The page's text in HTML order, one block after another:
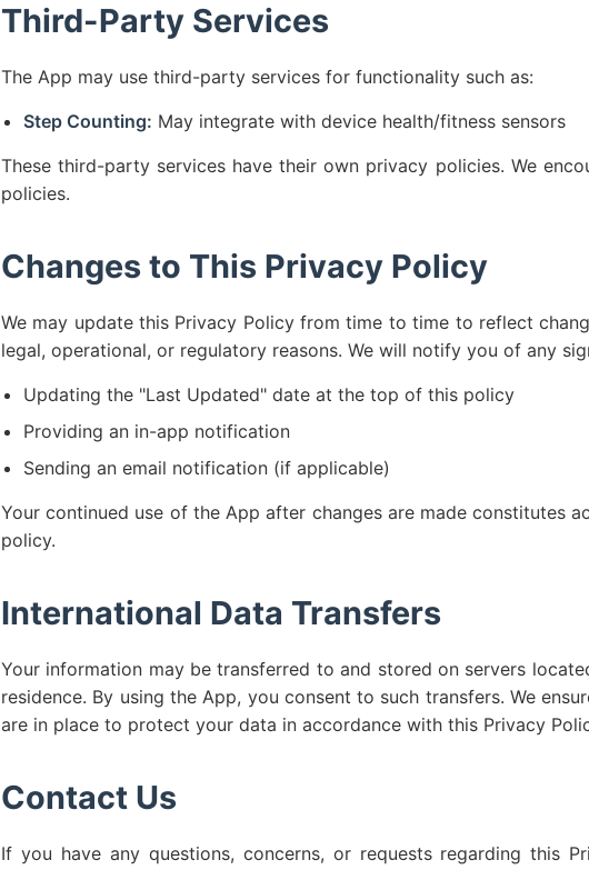
Third-Party Services
The App may use third-party services for functionality such as:
Step Counting: May integrate with device health/fitness sensors
These third-party services have their own privacy policies. We
policies.
Changes to This Privacy Policy
We may update this Privacy Policy from time to time to reflect
legal, operational, or regulatory reasons. We will notify you of any
Updating the "Last Updated" date at the top of this policy
Providing an in-app notification
Sending an email notification (if applicable)
Your continued use of the App after changes are made constitutes
policy.
International Data Transfers
Your information may be transferred to and stored on servers
residence. By using the App, you consent to such transfers. We
are in place to protect your data in accordance with this Privacy
Contact Us
If you have any questions, concerns, or requests regarding this